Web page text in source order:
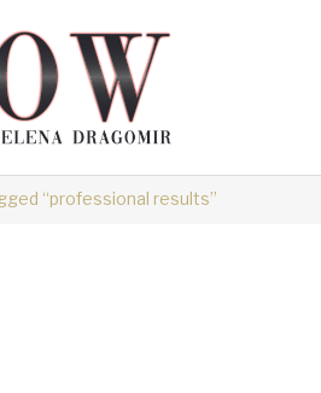
“professional results”